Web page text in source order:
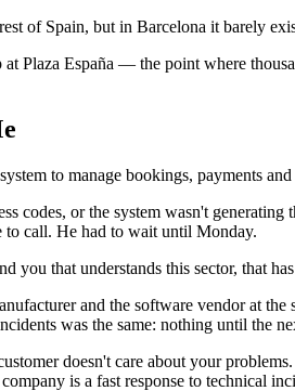
of Spain, but in Barcelona it barely
Plaza España — the point where
to manage bookings, payments
codes, or the system wasn't
to call. He had to wait until Monday.
you that understands this sector, that
and the software vendor at
was the same: nothing until the
doesn't care about your
is a fast response to technical